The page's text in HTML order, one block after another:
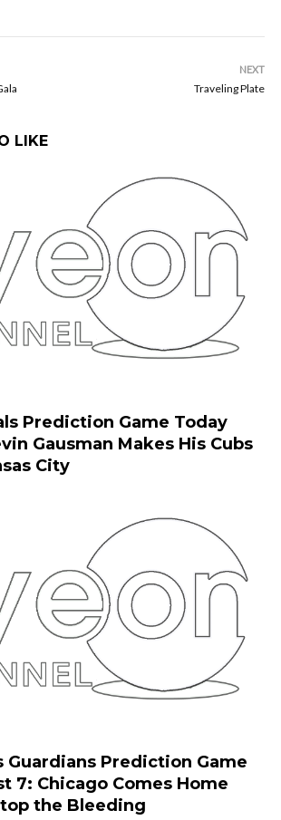
NEXT
Traveling Plate
LIKE
Prediction Game Today
Gausman Makes His Cubs
City
Guardians Prediction Game
7: Chicago Comes Home
the Bleeding